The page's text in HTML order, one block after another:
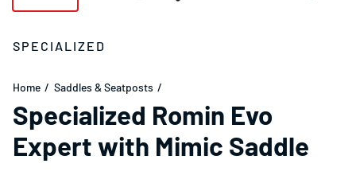
SPECIALIZED
Home Saddles & Seatposts
Specialized Romin Evo
Expert with Mimic Saddle